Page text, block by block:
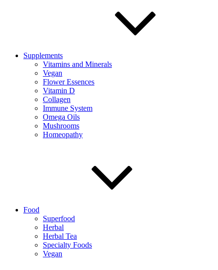
Supplements
Vitamins and Minerals
Vegan
Flower Essences
Vitamin D
Collagen
Immune System
Omega Oils
Mushrooms
Homeopathy
Food
Superfood
Herbal
Herbal Tea
Specialty Foods
Vegan